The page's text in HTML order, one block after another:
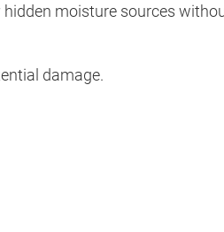
moisture sources
damage.